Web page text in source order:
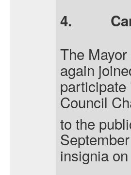
4.
The
again
participate
Council
to the
insignia